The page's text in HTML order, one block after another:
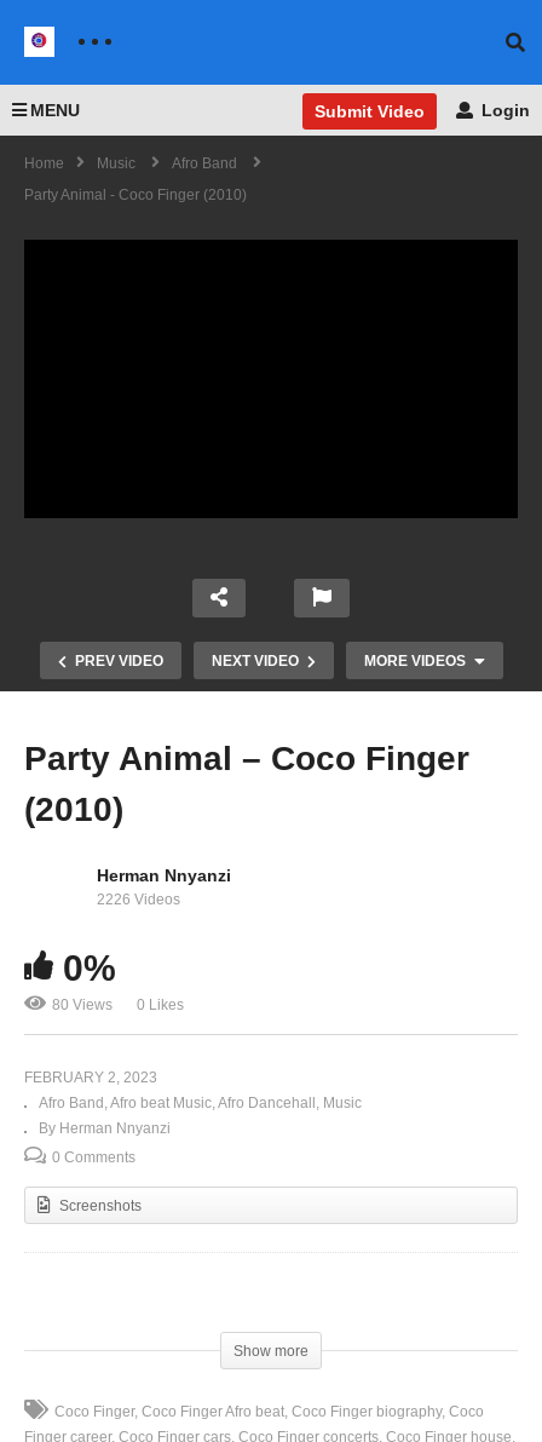
MENU Submit Video Login
Home Music
Afro Band
Party Animal - Coco Finger (2010)
PREV VIDEO NEXT VIDEO MORE VIDEOS
Never Never – Coco Finger (2017)
Party Animal – Coco Finger
(2010)
Herman Nnyanzi
2226 Videos
0%
80 Views 0 Likes
FEBRUARY 2, 2023
Afro Band Afro beat Music Afro Dancehall
Music
By Herman Nnyanzi
0 Comments
Screenshots
Show more
Coco Finger Coco Finger Afro beat Coco Finger biography Coco
Finger career Coco Finger cars Coco Finger concerts Coco Finger house